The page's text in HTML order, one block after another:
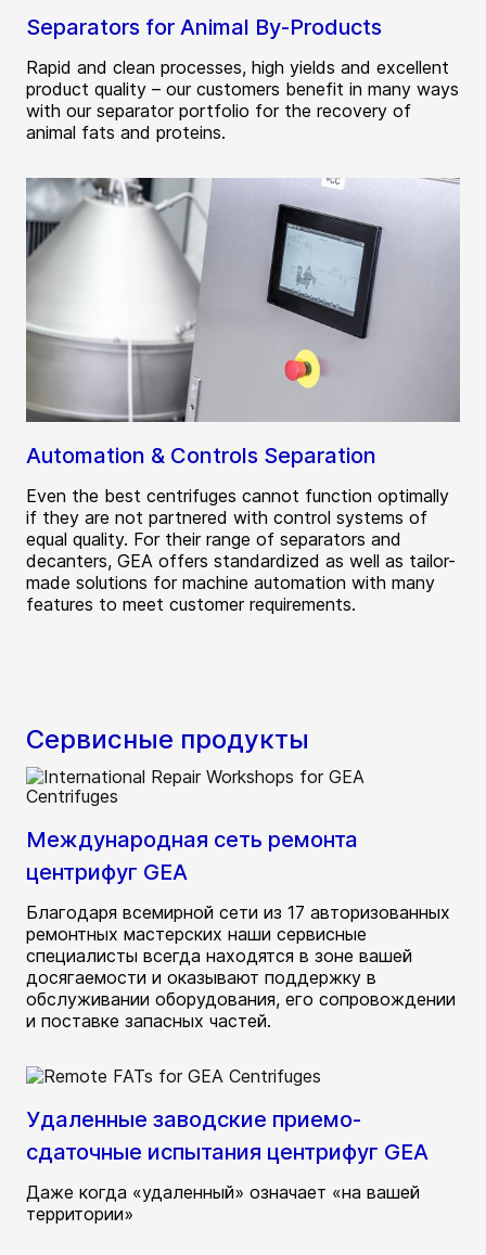
Separators for Animal By-Products
Rapid and clean processes, high yields and excellent
product quality – our customers benefit in many ways
with our separator portfolio for the recovery of
animal fats and proteins.
Automation & Controls Separation
Even the best centrifuges cannot function optimally
if they are not partnered with control systems of
equal quality. For their range of separators and
decanters, GEA offers standardized as well as tailor-
made solutions for machine automation with many
features to meet customer requirements.
Сервисные продукты
Международная сеть ремонта
центрифуг GEA
Благодаря всемирной сети из 17 авторизованных
ремонтных мастерских наши сервисные
специалисты всегда находятся в зоне вашей
досягаемости и оказывают поддержку в
обслуживании оборудования, его сопровождении
и поставке запасных частей.
Удаленные заводские приемо-
сдаточные испытания центрифуг GEA
Даже когда «удаленный» означает «на вашей
территории»